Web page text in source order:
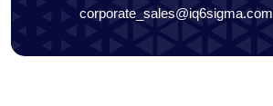
corporate_sales@iq6sigma.com